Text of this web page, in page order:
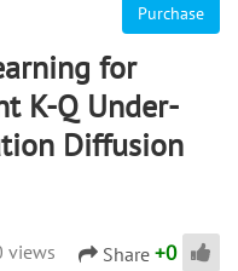
Purchase
for
K-Q Under-
Diffusion
views Share +0